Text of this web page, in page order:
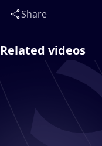
Share
Related videos